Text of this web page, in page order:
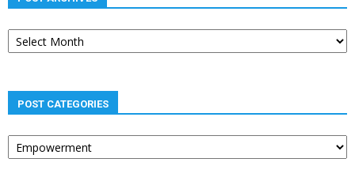
Post
archives
POST CATEGORIES
Post
categories